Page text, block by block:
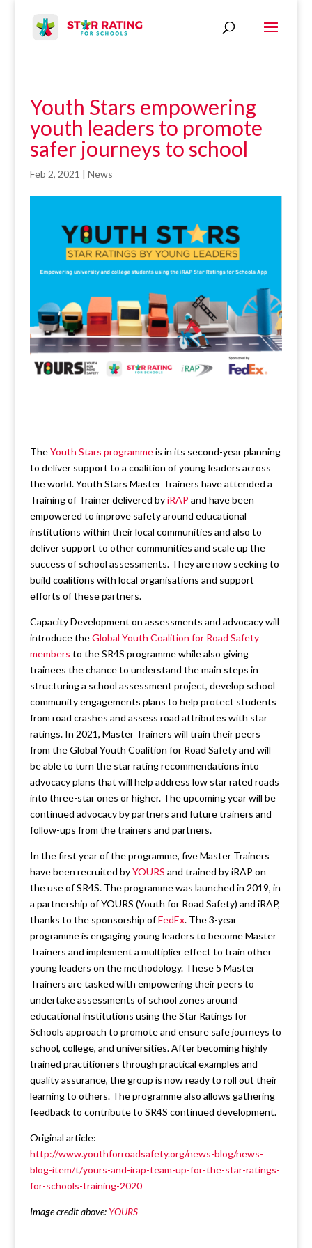
Youth Stars empowering
youth leaders to promote
safer journeys to school
Feb 2, 2021 | News
TheYouth Stars programmeis in its second-year planning
to deliver support to a coalition of young leaders across
the world. Youth Stars Master Trainers have attended a
Training of Trainer delivered byiRAP and have been
empowered to improve safety around educational
institutions within their local communities and also to
deliver support to other communities and scale up the
success of school assessments. They are now seeking to
build coalitions with local organisations and support
efforts of these partners.
Capacity Development on assessments and advocacy will
introduce theGlobal Youth Coalition for Road Safety
members to the SR4S programme while also giving
trainees the chance to understand the main steps in
structuring a school assessment project, develop school
community engagements plans to help protect students
from road crashes and assess road attributes with star
ratings. In 2021, Master Trainers will train their peers
from the Global Youth Coalition for Road Safety and will
be able to turn the star rating recommendations into
advocacy plans that will help address low star rated roads
into three-star ones or higher. The upcoming year will be
continued advocacy by partners and future trainers and
follow-ups from the trainers and partners.
In the first year of the programme, five Master Trainers
have been recruited byYOURS and trained by iRAP on
the use of SR4S. The programme was launched in 2019, in
a partnership of YOURS (Youth for Road Safety) and iRAP,
thanks to the sponsorship ofFedEx. The 3-year
programme is engaging young leaders to become Master
Trainers and implement a multiplier effect to train other
young leaders on the methodology. These 5 Master
Trainers are tasked with empowering their peers to
undertake assessments of school zones around
educational institutions using the Star Ratings for
Schools approach to promote and ensure safe journeys to
school, college, and universities. After becoming highly
trained practitioners through practical examples and
quality assurance, the group is now ready to roll out their
learning to others. The programme also allows gathering
feedback to contribute to SR4S continued development.
Original article:
http://www.youthforroadsafety.org/news-blog/news-
blog-item/t/yours-and-irap-team-up-for-the-star-ratings-
for-schools-training-2020
Image credit above: YOURS